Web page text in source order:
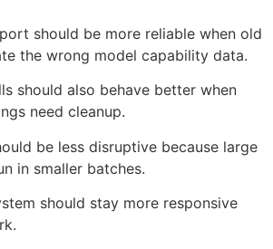
should be more reliable when old
the wrong model capability data.
should also behave better when
need cleanup.
be less disruptive because large
in smaller batches.
should stay more responsive